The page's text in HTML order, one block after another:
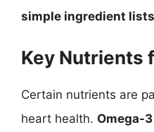
simple ingredient lists
Key Nutrients
Certain nutrients are
heart health. Omega-